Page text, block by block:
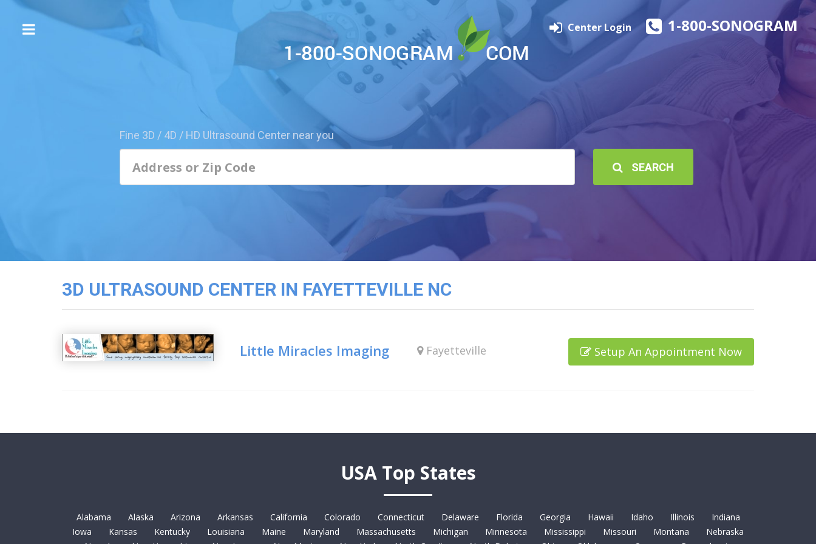
Center Login 1-800-SONOGRAM
Fine 3D / 4D / HD Ultrasound Center near you
SEARCH
3D ULTRASOUND CENTER IN FAYETTEVILLE NC
Little Miracles Imaging Fayetteville Setup An Appointment Now
USA Top States
Alabama Alaska Arizona Arkansas California Colorado Connecticut Delaware Florida Georgia Hawaii Idaho Illinois
Indiana
Iowa
Kansas Kentucky Louisiana Maine Maryland Massachusetts Michigan Minnesota Mississippi Missouri Montana
Nebraska